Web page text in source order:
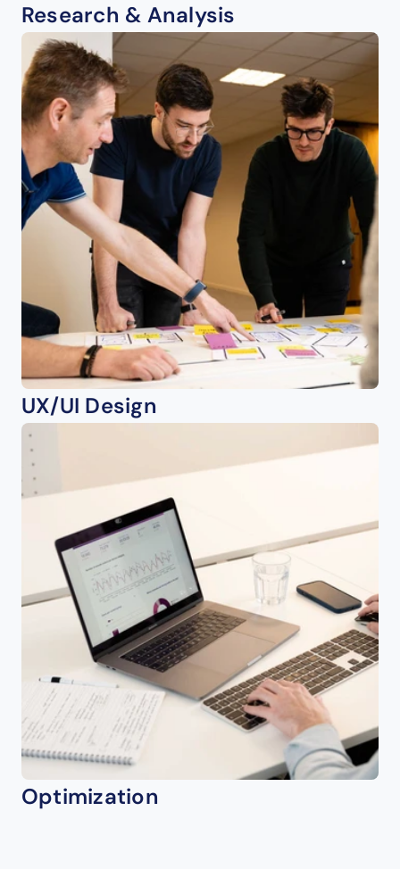
Research & Analysis
UX/UI Design
Optimization